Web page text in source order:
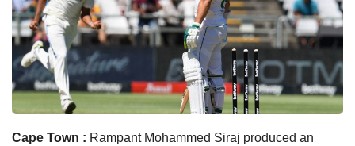
Cape Town : Rampant Mohammed Siraj produced an